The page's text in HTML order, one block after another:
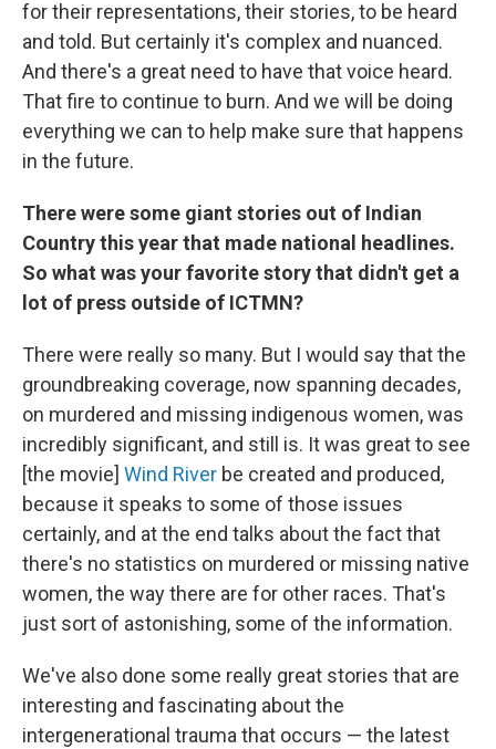
for their representations, their stories, to be heard
and told. But certainly it's complex and nuanced.
And there's a great need to have that voice heard.
That fire to continue to burn. And we will be doing
everything we can to help make sure that happens
in the future.
There were some giant stories out of Indian
Country this year that made national headlines.
So what was your favorite story that didn't get a
lot of press outside of ICTMN?
There were really so many. But I would say that the
groundbreaking coverage, now spanning decades,
on murdered and missing indigenous women, was
incredibly significant, and still is. It was great to see
[the movie] Wind River be created and produced,
because it speaks to some of those issues
certainly, and at the end talks about the fact that
there's no statistics on murdered or missing native
women, the way there are for other races. That's
just sort of astonishing, some of the information.
We've also done some really great stories that are
interesting and fascinating about the
intergenerational trauma that occurs — the latest